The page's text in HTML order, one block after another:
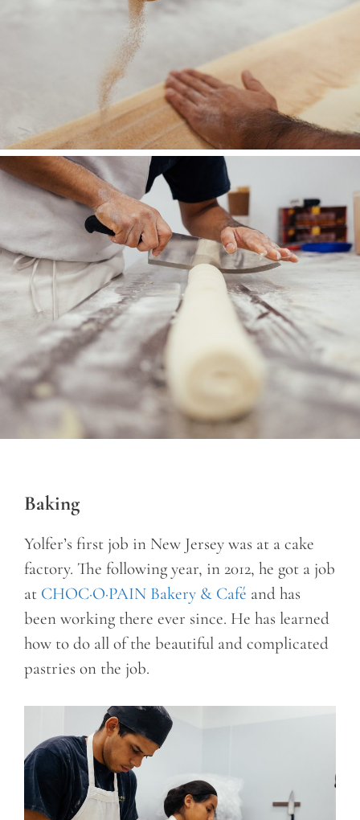
Baking
Yolfer’s first job in New Jersey was at a cake
factory. The following year, in 2012, he got a job
at CHOC·O·PAIN Bakery & Café and has
been working there ever since. He has learned
how to do all of the beautiful and complicated
pastries on the job.